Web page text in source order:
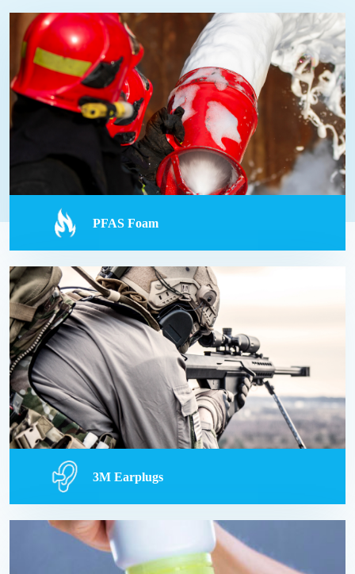
PFAS Foam
PFAS Foam
PFAS exposure on military bases has led to
serious health issues, sparking lawsuits against
chemical manufacturers and the government for
alleged negligence and concealment of risks.
Read more
3M Earplugs
3M Earplugs